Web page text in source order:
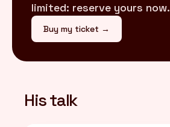
limited: reserve yours now.
Buy my ticket →
His talk